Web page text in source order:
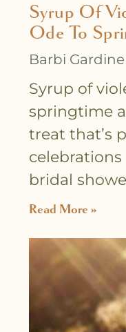
Syrup Of
Ode To
Barbi
Syrup of
springtime
treat that’s
celebrations
bridal
Read More »